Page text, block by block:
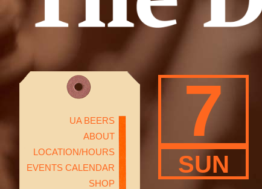
UA BEERS
ABOUT
LOCATION/HOURS
EVENTS CALENDAR
SHOP
7
SUN